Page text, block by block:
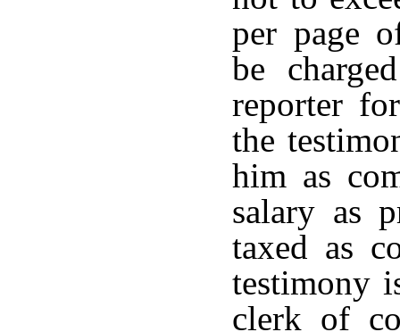
per page
be
reporter
the
him as
salary as
taxed as
testimony
clerk of